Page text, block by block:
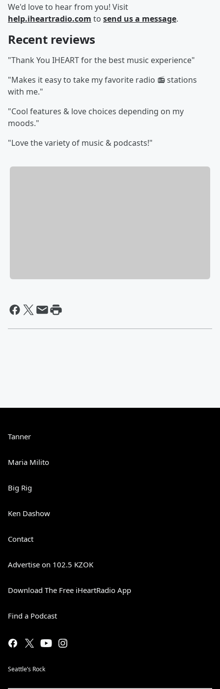
We'd love to hear from you! Visit
help.iheartradio.com to send us a message.
Recent reviews
"Thank You IHEART for the best music experience"
"Makes it easy to take my favorite radio 📻 stations
with me."
"Cool features & love choices depending on my
moods."
"Love the variety of music & podcasts!"
Tanner
Maria Milito
Big Rig
Ken Dashow
Contact
Advertise on 102.5 KZOK
Download The Free iHeartRadio App
Find a Podcast
Seattle’s Rock